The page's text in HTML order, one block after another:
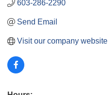
603-286-2290
Send Email
Visit our company website